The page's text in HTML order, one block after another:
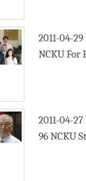
2011-04-29
NCKU For
2011-04-27
96 NCKU